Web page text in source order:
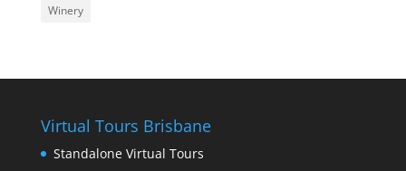
Winery
Virtual Tours Brisbane
Standalone Virtual Tours